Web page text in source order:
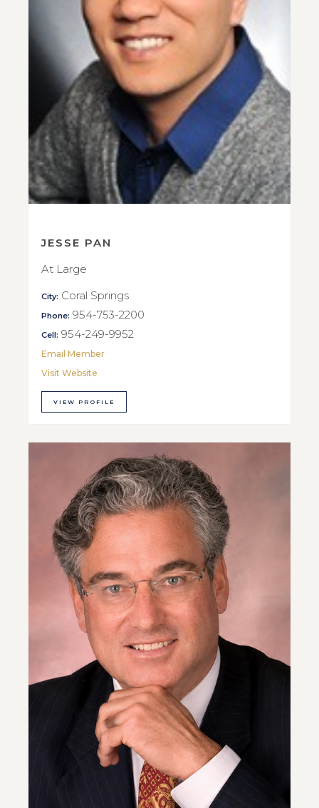
JESSE PAN
At Large
City: Coral Springs
Phone: 954-753-2200
Cell: 954-249-9952
Email Member
Visit Website
VIEW PROFILE